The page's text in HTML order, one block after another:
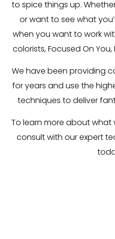
to spice things up.
or want to see what
when you want to work
colorists, Focused On
We have been providing
for years and use the
techniques to deliver
To learn more about
consult with our expert